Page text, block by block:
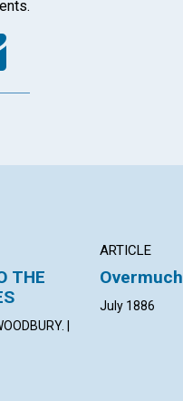
Email
THE
|
ARTICLE
July 1886